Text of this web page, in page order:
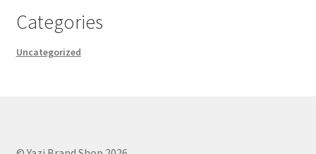
Categories
Uncategorized